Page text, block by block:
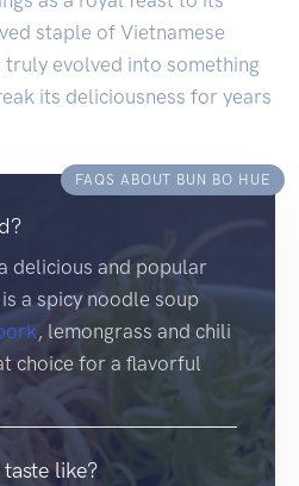
staple of Vietnamese
truly evolved into something
its deliciousness for years
FAQS ABOUT BUN BO HUE
delicious and popular
a spicy noodle soup
, lemongrass and chili
choice for a flavorful
like?